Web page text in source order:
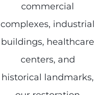
commercial
complexes, industrial
buildings, healthcare
centers, and
historical landmarks,